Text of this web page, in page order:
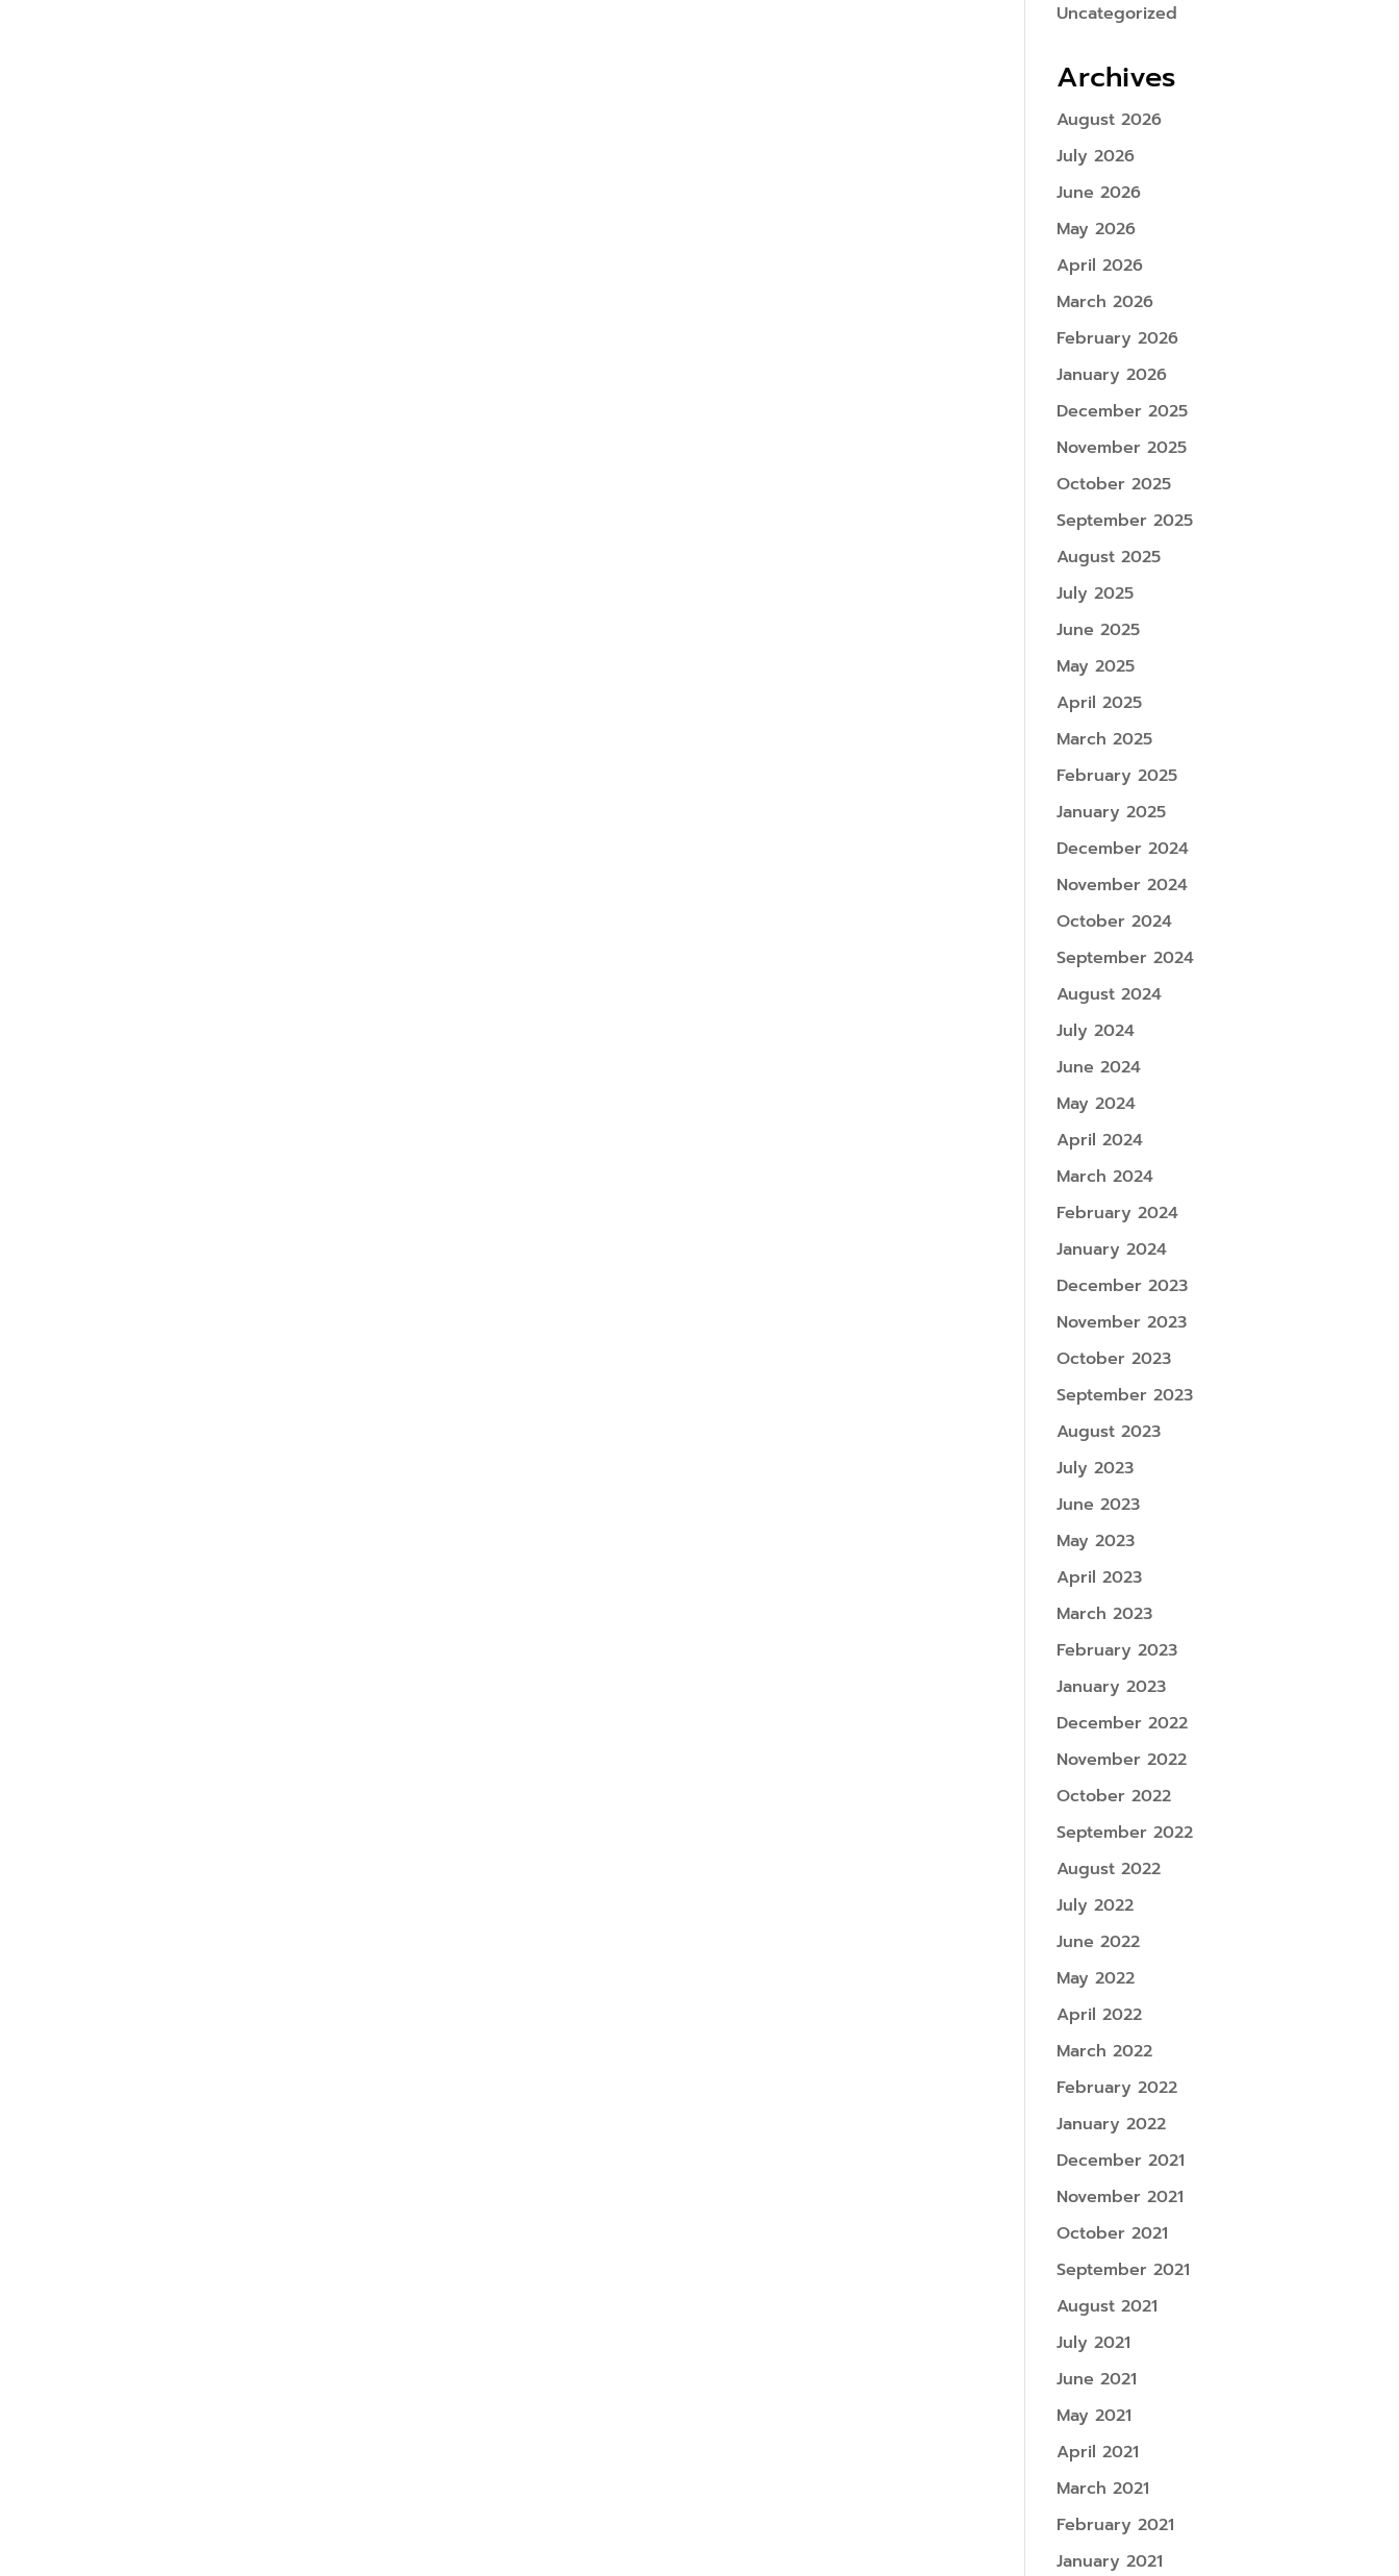
Uncategorized
Archives
August 2026
July 2026
June 2026
May 2026
April 2026
March 2026
February 2026
January 2026
December 2025
November 2025
October 2025
September 2025
August 2025
July 2025
June 2025
May 2025
April 2025
March 2025
February 2025
January 2025
December 2024
November 2024
October 2024
September 2024
August 2024
July 2024
June 2024
May 2024
April 2024
March 2024
February 2024
January 2024
December 2023
November 2023
October 2023
September 2023
August 2023
July 2023
June 2023
May 2023
April 2023
March 2023
February 2023
January 2023
December 2022
November 2022
October 2022
September 2022
August 2022
July 2022
June 2022
May 2022
April 2022
March 2022
February 2022
January 2022
December 2021
November 2021
October 2021
September 2021
August 2021
July 2021
June 2021
May 2021
April 2021
March 2021
February 2021
January 2021